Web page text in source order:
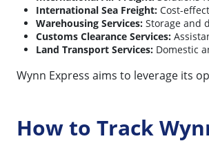
International Sea Freight: Cost-
Warehousing Services: Storage and
Customs Clearance Services:
Land Transport Services: Domestic
Wynn Express aims to leverage its
How to Track